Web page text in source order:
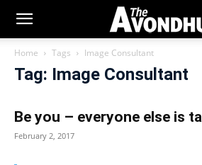
Home Tags Image Consultant
Tag: Image Consultant
Be you – everyone else is
February 2, 2017